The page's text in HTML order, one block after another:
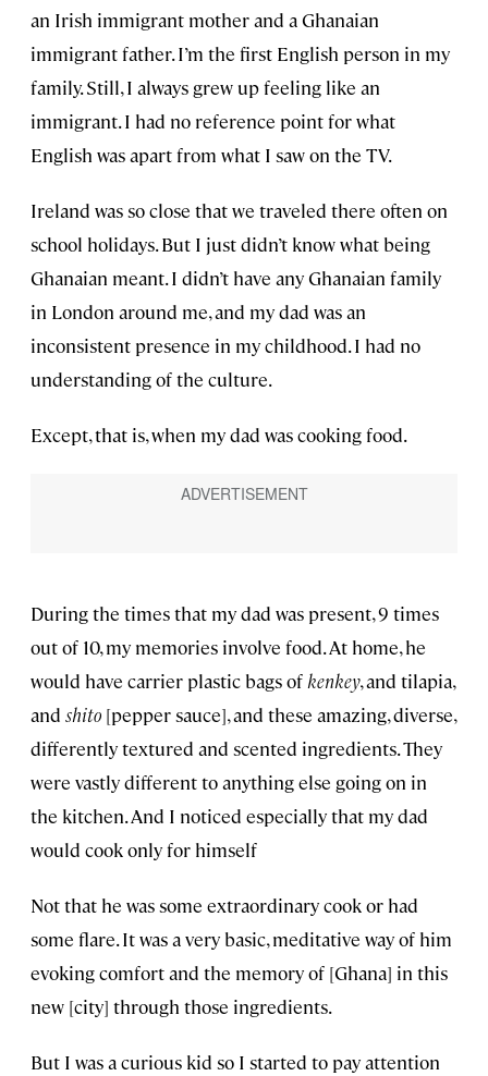
an Irish immigrant mother and a Ghanaian
immigrant father. I’m the first English person in my
family. Still, I always grew up feeling like an
immigrant. I had no reference point for what
English was apart from what I saw on the TV.
Ireland was so close that we traveled there often on
school holidays. But I just didn’t know what being
Ghanaian meant. I didn’t have any Ghanaian family
in London around me, and my dad was an
inconsistent presence in my childhood. I had no
understanding of the culture.
Except, that is, when my dad was cooking food.
During the times that my dad was present, 9 times
out of 10, my memories involve food. At home, he
would have carrier plastic bags of kenkey, and tilapia,
and shito [pepper sauce], and these amazing, diverse,
differently textured and scented ingredients. They
were vastly different to anything else going on in
the kitchen. And I noticed especially that my dad
would cook only for himself
Not that he was some extraordinary cook or had
some flare. It was a very basic, meditative way of him
evoking comfort and the memory of [Ghana] in this
new [city] through those ingredients.
But I was a curious kid so I started to pay attention